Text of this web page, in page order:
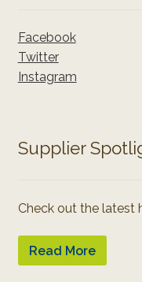
Facebook
Twitter
Instagram
Supplier
Check out the latest
Read More